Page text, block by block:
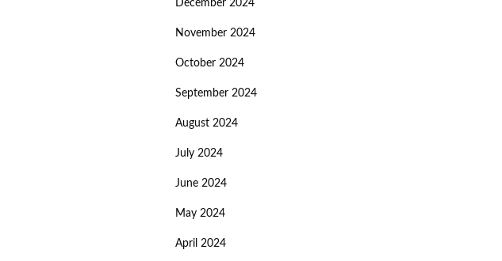
December 2024
November 2024
October 2024
September 2024
August 2024
July 2024
June 2024
May 2024
April 2024